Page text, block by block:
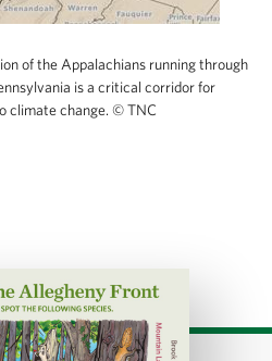
of the Appalachians running through
is a critical corridor for
climate change. © TNC